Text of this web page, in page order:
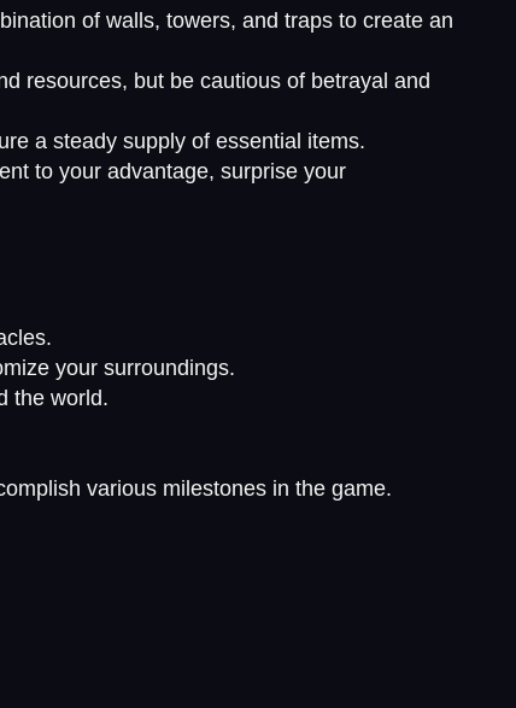
of walls, towers, and traps to create an
resources, but be cautious of betrayal and
a steady supply of essential items.
to your advantage, surprise your
your surroundings.
the world.
various milestones in the game.